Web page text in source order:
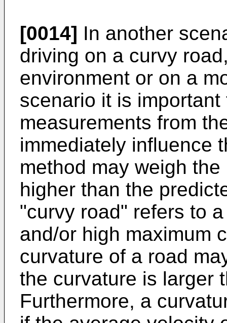
[0014] In another
driving on a curvy
environment or on a
scenario it is
measurements from
immediately influence
method may weigh
higher than the
"curvy road" refers to
and/or high maximum
curvature of a road
the curvature is larger
Furthermore, a